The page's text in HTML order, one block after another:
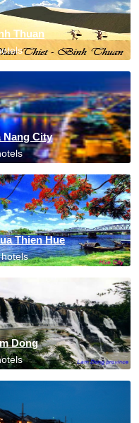
Thuan
Nang City
Thien Hue
Dong